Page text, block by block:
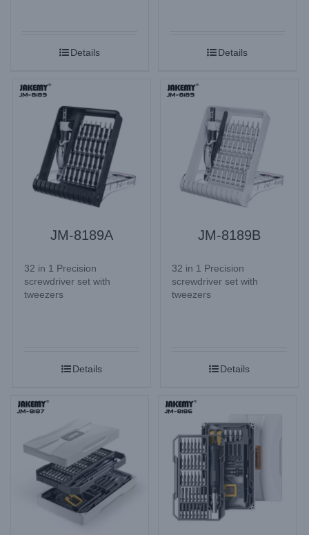
Details Details
JM-8189A
32 in 1 Precision
screwdriver set with
tweezers
Details
JM-8189B
32 in 1 Precision
screwdriver set with
tweezers
Details